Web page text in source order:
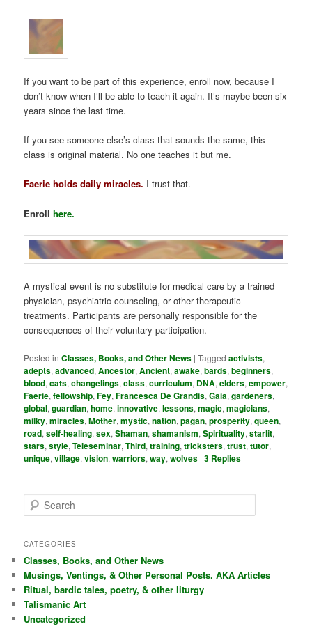
If you want to be part of this experience, enroll now, because I
don’t know when I’ll be able to teach it again. It’s maybe been six
years since the last time.
If you see someone else’s class that sounds the same, this
class is original material. No one teaches it but me.
Faerie holds daily miracles. I trust that.
Enrollhere.
A mystical event is no substitute for medical care by a trained
physician, psychiatric counseling, or other therapeutic
treatments. Participants are personally responsible for the
consequences of their voluntary participation.
Posted in Classes, Books, and Other News |Tagged activists,
adepts,advanced,Ancestor,Ancient,awake,bards,beginners,
blood,cats,changelings,class,curriculum, DNA,elders,empower,
Faerie,fellowship,Fey,Francesca De Grandis,Gaia,gardeners,
global,guardian,home,innovative,lessons,magic,magicians,
milky,miracles,Mother,mystic,nation,pagan,prosperity,queen,
road,self-healing,sex,Shaman,shamanism,Spirituality,starlit,
stars,style,Teleseminar,Third,training,tricksters,trust,tutor,
unique,village,vision,warriors,way,wolves |3 Replies
e
r
h
CATEGORIES
Classes, Books, and Other News
Musings, Ventings, & Other Personal Posts. AKA Articles
Ritual, bardic tales, poetry, & other liturgy
Talismanic Art
Uncategorized